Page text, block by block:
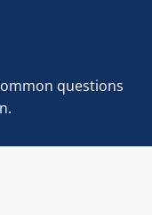
questions